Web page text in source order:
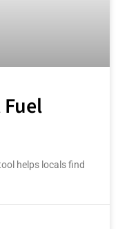
helps locals find